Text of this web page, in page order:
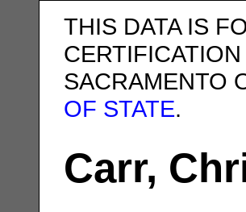
THIS DATA IS
SACRAMENTO
OF STATE.
Carr,